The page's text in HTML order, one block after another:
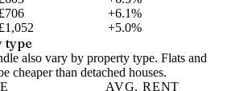
£706
+6.1%
£1,052 +5.0%
type
also vary by property type. Flats and
cheaper than detached houses.
AVG. RENT